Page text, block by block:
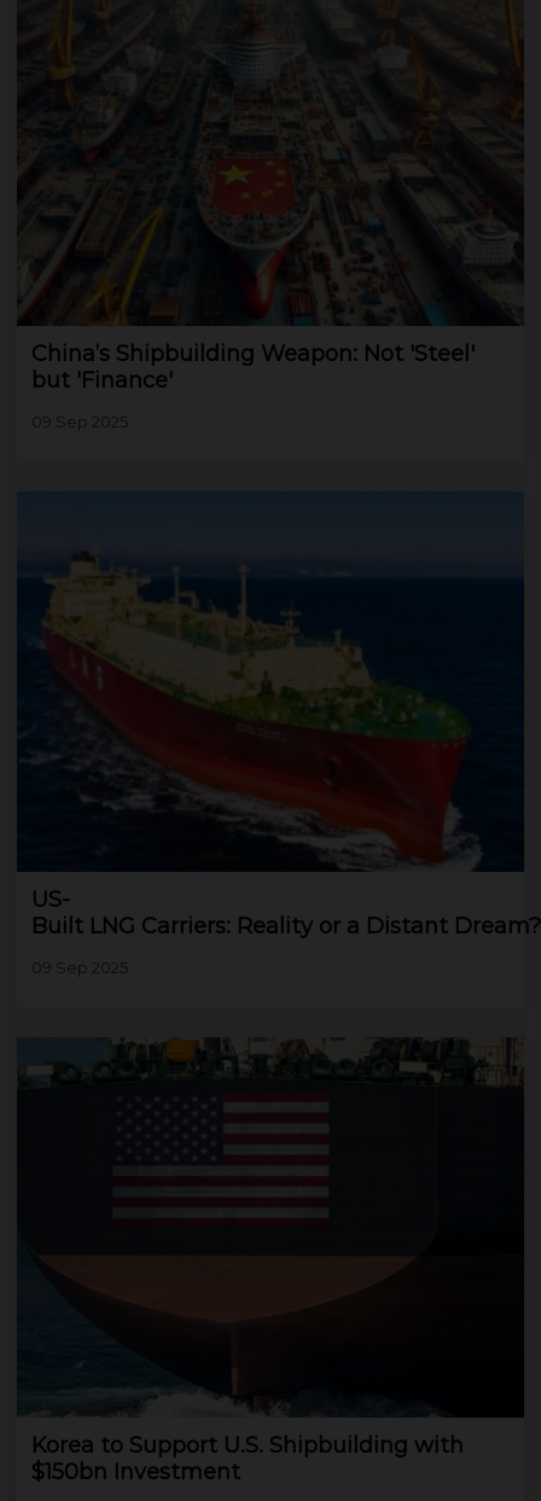
China’s Shipbuilding Weapon: Not 'Steel'
but 'Finance'
09 Sep 2025
US-
Built LNG Carriers: Reality or a Distant Dream?
09 Sep 2025
Korea to Support U.S. Shipbuilding with
$150bn Investment